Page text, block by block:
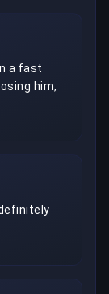
a fast
him,